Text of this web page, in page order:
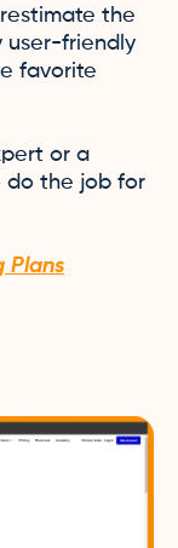
the
user-friendly
favorite
or a
do the job for
Plans